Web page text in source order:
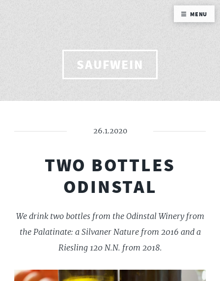
SAUFWEIN
26.1.2020
TWO BOTTLES
ODINSTAL
We drink two bottles from the Odinstal Winery from
the Palatinate: a Silvaner Nature from 2016 and a
Riesling 120 N.N. from 2018.
MENU